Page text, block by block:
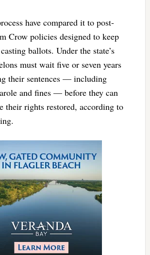
have compared it to post-
Crow policies designed to keep
ballots. Under the state’s
must wait five or seven years
their sentences — including
and fines — before they can
their rights restored, according to